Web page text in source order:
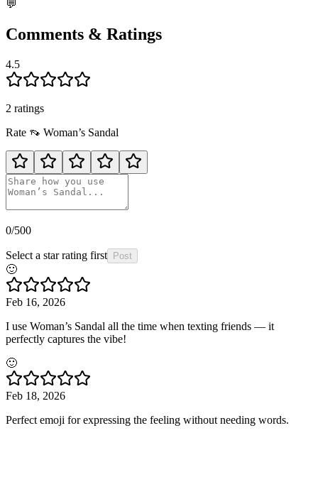
💬
Comments & Ratings
4.5
2 ratings
Rate 👡 Woman’s Sandal
0/500
Select a star rating first Post
🙂
Feb 16, 2026
I use Woman’s Sandal all the time when texting friends — it
perfectly captures the vibe!
🙂
Feb 18, 2026
Perfect emoji for expressing the feeling without needing words.